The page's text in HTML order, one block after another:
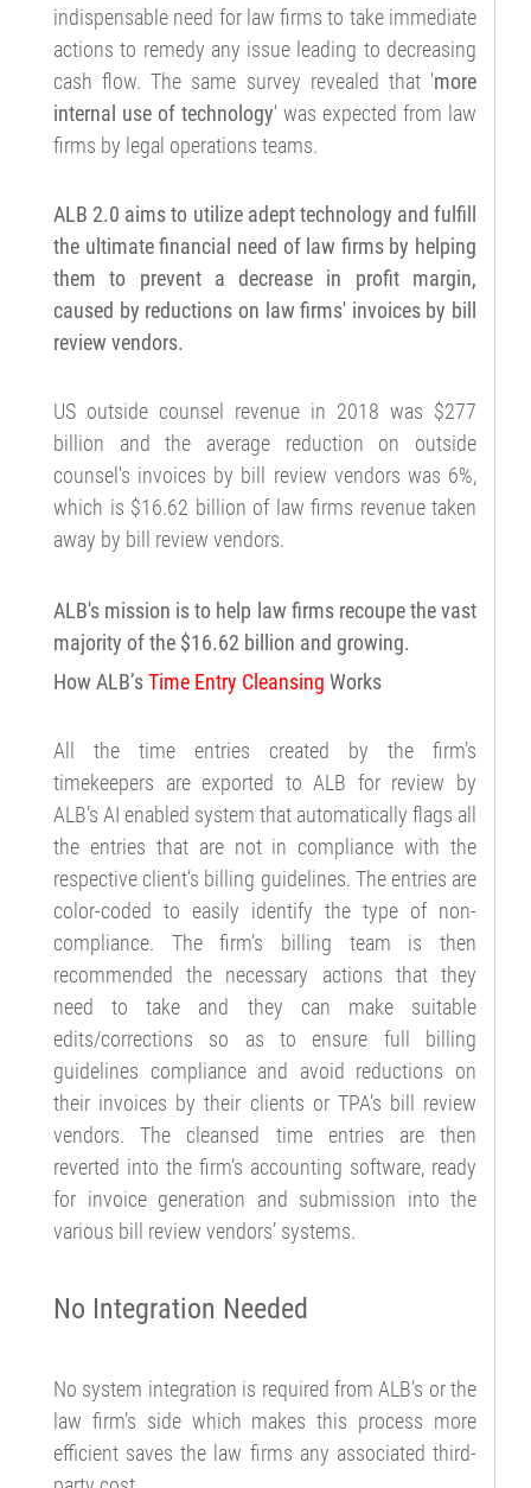
indispensable need for law firms to take immediate
actions to remedy any issue leading to decreasing
cash flow. The same survey revealed that 'more
internal use of technology' was expected from law
firms by legal operations teams.
ALB 2.0 aims to utilize adept technology and fulfill
the ultimate financial need of law firms by helping
them to prevent a decrease in profit margin,
caused by reductions on law firms' invoices by bill
review vendors.
US outside counsel revenue in 2018 was $277
billion and the average reduction on outside
counsel's invoices by bill review vendors was 6%,
which is $16.62 billion of law firms revenue taken
away by bill review vendors.
ALB's mission is to help law firms recoupe the vast
majority of the $16.62 billion and growing.
How ALB’sTime Entry Cleansing Works
All the time entries created by the firm’s
timekeepers are exported to ALB for review by
ALB’s AI enabled system that automatically flags all
the entries that are not in compliance with the
respective client’s billing guidelines. The entries are
color-coded to easily identify the type of non-
compliance. The firm’s billing team is then
recommended the necessary actions that they
need to take and they can make suitable
edits/corrections so as to ensure full billing
guidelines compliance and avoid reductions on
their invoices by their clients or TPA’s bill review
vendors. The cleansed time entries are then
reverted into the firm’s accounting software, ready
for invoice generation and submission into the
various bill review vendors’ systems.
No Integration Needed
No system integration is required from ALB’s or the
law firm’s side which makes this process more
efficient saves the law firms any associated third-